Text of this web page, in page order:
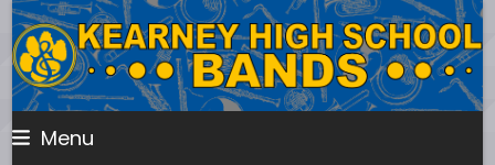
Skip
to
content
Menu